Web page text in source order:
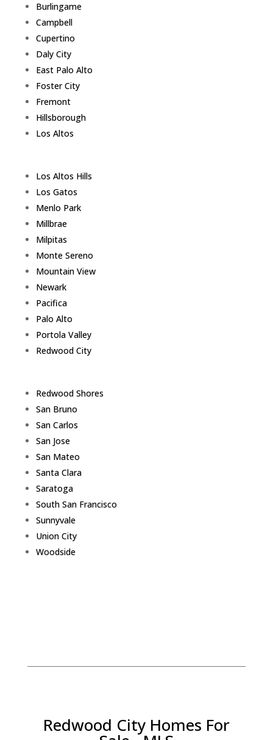
Burlingame
Campbell
Cupertino
Daly City
East Palo Alto
Foster City
Fremont
Hillsborough
Los Altos
Los Altos Hills
Los Gatos
Menlo Park
Millbrae
Milpitas
Monte Sereno
Mountain View
Newark
Pacifica
Palo Alto
Portola Valley
Redwood City
Redwood Shores
San Bruno
San Carlos
San Jose
San Mateo
Santa Clara
Saratoga
South San Francisco
Sunnyvale
Union City
Woodside
Redwood City Homes For